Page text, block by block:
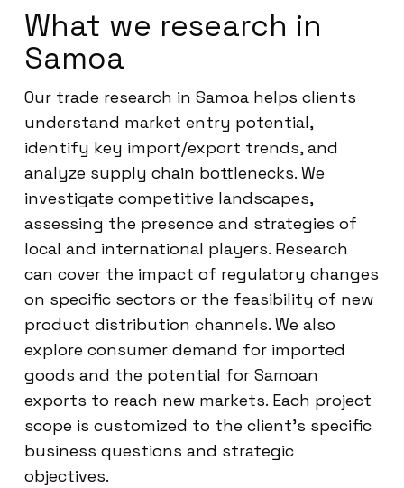
What we research in
Samoa
Our trade research in Samoa helps clients
understand market entry potential,
identify key import/export trends, and
analyze supply chain bottlenecks. We
investigate competitive landscapes,
assessing the presence and strategies of
local and international players. Research
can cover the impact of regulatory changes
on specific sectors or the feasibility of new
product distribution channels. We also
explore consumer demand for imported
goods and the potential for Samoan
exports to reach new markets. Each project
scope is customized to the client’s specific
business questions and strategic
objectives.